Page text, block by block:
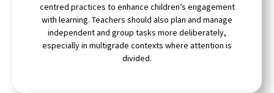
centred practices to enhance children’s engagement
with learning. Teachers should also plan and manage
independent and group tasks more deliberately,
especially in multigrade contexts where attention is
divided.